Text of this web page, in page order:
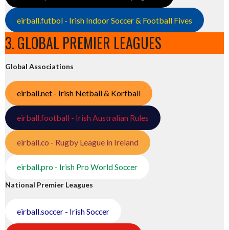
eirball.futbol - Irish Indoor Soccer & Football Fives
3. GLOBAL PREMIER LEAGUES
Global Associations
eirball.net - Irish Netball & Korfball
eirball.football - Irish Australian Rules
eirball.co - Rugby League in Ireland
eirball.pro - Irish Pro World Soccer
National Premier Leagues
eirball.soccer - Irish Soccer